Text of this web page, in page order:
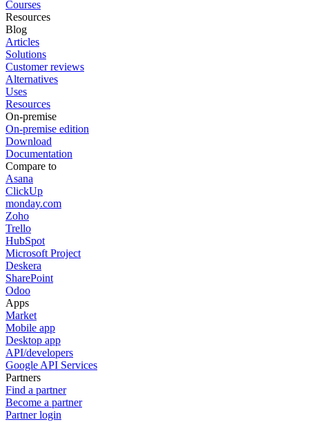
Courses
Resources
Blog
Articles
Solutions
Customer reviews
Alternatives
Uses
Resources
On-premise
On-premise edition
Download
Documentation
Compare to
Asana
ClickUp
monday.com
Zoho
Trello
HubSpot
Microsoft Project
Deskera
SharePoint
Odoo
Apps
Market
Mobile app
Desktop app
API/developers
Google API Services
Partners
Find a partner
Become a partner
Partner login